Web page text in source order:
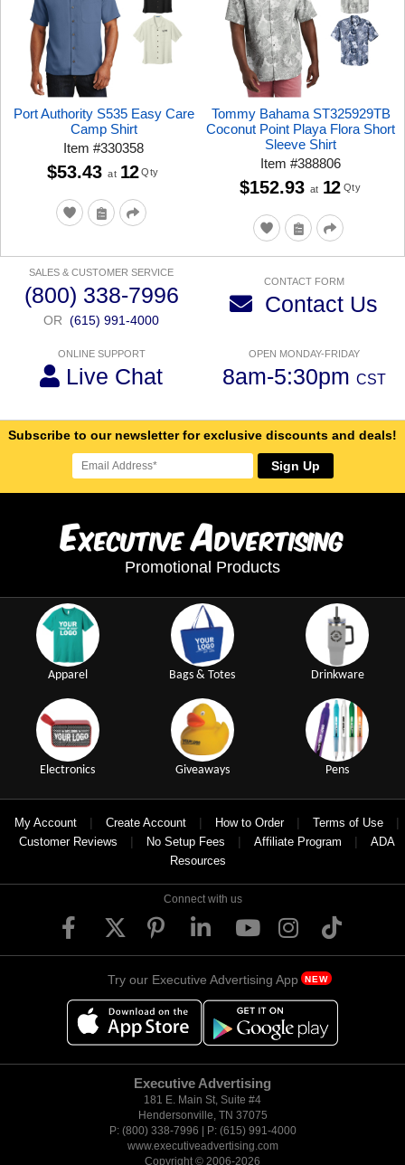
Port Authority S535 Easy Care
Camp Shirt
Item#330358
$53.43 at 12 Qty
Tommy Bahama ST325929TB
Coconut Point Playa Flora Short
Sleeve Shirt
Item#388806
$152.93 at 12 Qty
SALES & CUSTOMER SERVICE
(800) 338-7996
OR (615) 991-4000
CONTACT FORM
Contact Us
ONLINE SUPPORT
Live Chat
OPEN MONDAY-FRIDAY
8am-5:30pm CST
Subscribe to our newsletter for exclusive discounts and deals!
Sign Up
ExecutiveAdvertising
Promotional Products
Apparel Bags & Totes Drinkware
Electronics Giveaways Pens
My Account | Create Account | How to Order | Terms of Use |
Customer Reviews | No Setup Fees | Affiliate Program |
ADA
Resources
Connect with us
Try our Executive Advertising App NEW
Executive Advertising
181 E. Main St, Suite #4
Hendersonville, TN 37075
P: (800) 338-7996 | P: (615) 991-4000
www.executiveadvertising.com
Copyright © 2006-2026